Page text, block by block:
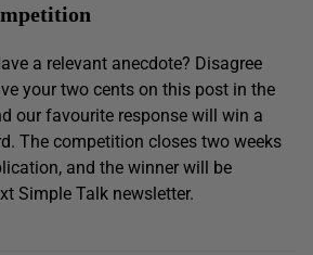
a relevant anecdote? Disagree
your two cents on this post in the
our favourite response will win a
The competition closes two weeks
and the winner will be
Simple Talk newsletter.